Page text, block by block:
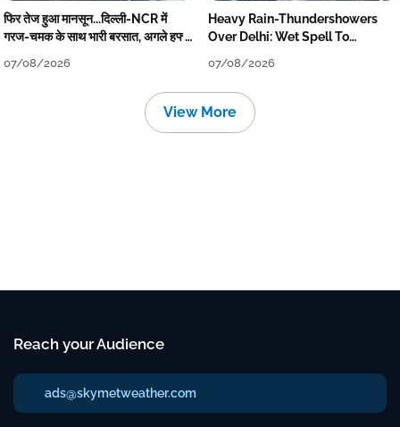
फिर तेज हुआ मानसून...दिल्ली-NCR में
गरज-चमक के साथ भारी बरसात, अगले हफ्ते
07/08/2026
Heavy Rain-Thundershowers
Over Delhi: Wet Spell To
07/08/2026
View More
Reach your Audience
ads@skymetweather.com